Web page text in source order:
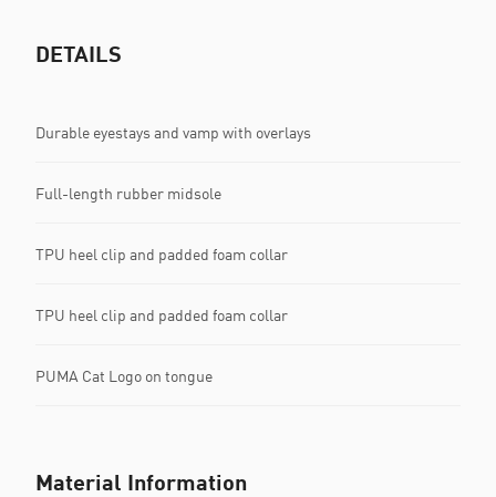
DETAILS
Durable eyestays and vamp with overlays
Full-length rubber midsole
TPU heel clip and padded foam collar
TPU heel clip and padded foam collar
PUMA Cat Logo on tongue
Material Information